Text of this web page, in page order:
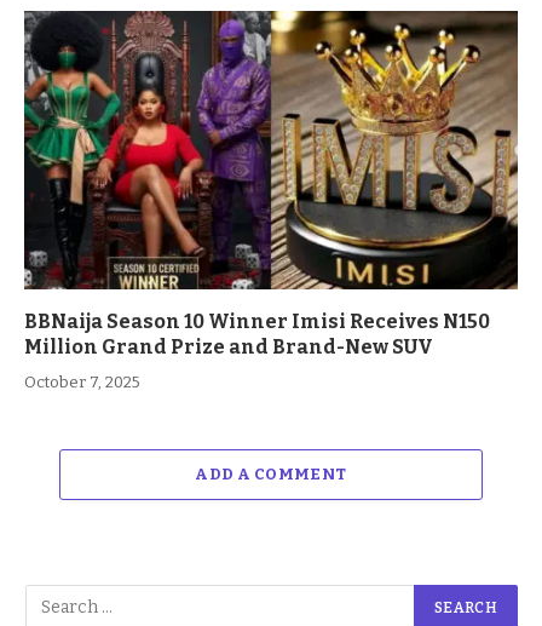
BBNaija Season 10 Winner Imisi Receives N150
Million Grand Prize and Brand-New SUV
October 7, 2025
ADD A COMMENT